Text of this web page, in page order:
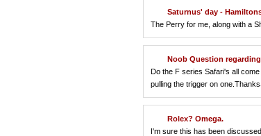
Saturnus' day -
The Perry for me, along with a
Noob Question
Do the F series Safari's all
pulling the trigger on
Rolex? Omega.
I'm sure this has been